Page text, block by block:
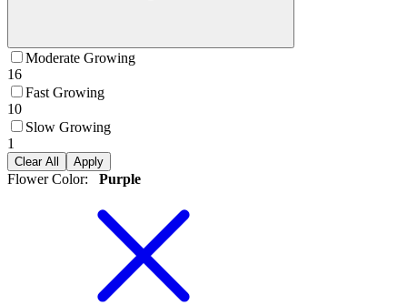
Moderate Growing
16
Fast Growing
10
Slow Growing
1
Clear All Apply
Flower Color: Purple